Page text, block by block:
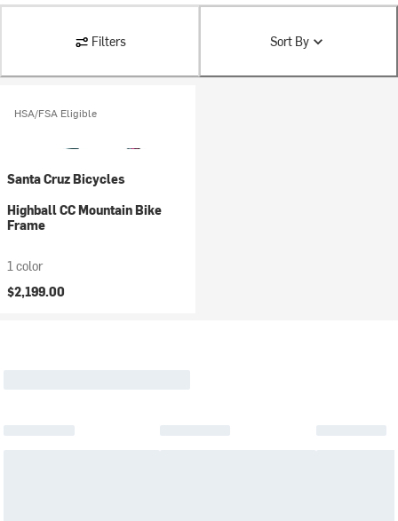
Filters Sort By
HSA/FSA Eligible
Santa Cruz Bicycles
Highball CC Mountain Bike
Frame
1 color
$2,199.00